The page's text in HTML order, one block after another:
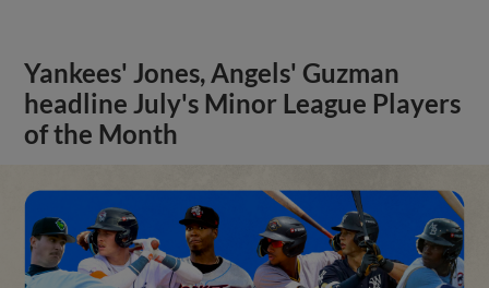
Yankees' Jones, Angels' Guzman
headline July's Minor League Players
of the Month